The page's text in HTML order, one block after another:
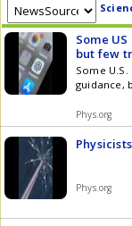
Some
but few
Some
guidance,
Phys.org
Phys.org